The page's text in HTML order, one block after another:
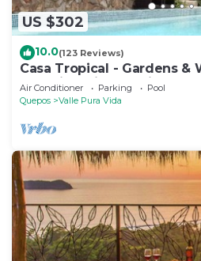
US $302
10.0(123 Reviews)
Casa Tropical - Gardens &
Antonio's Hill Top Hidden
Air Conditioner Parking
Pool
Quepos
Valle Pura Vida